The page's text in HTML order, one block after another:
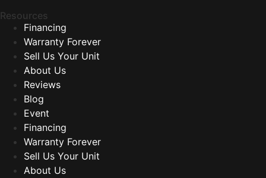
Resources
Financing
Warranty Forever
Sell Us Your Unit
About Us
Reviews
Blog
Event
Financing
Warranty Forever
Sell Us Your Unit
About Us